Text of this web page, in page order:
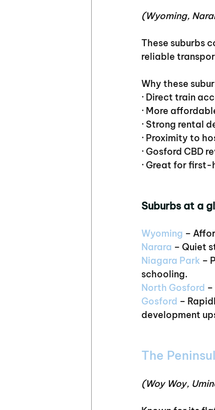
(Wyoming,
These suburbs
reliable
Why these
· Direct train
· More
· Strong rental
· Proximity to
· Gosford CBD
· Great for
Suburbs at a
Wyoming –
Narara – Quiet
Niagara Park –
schooling.
North Gosford
Gosford –
development
The
(Woy Woy,